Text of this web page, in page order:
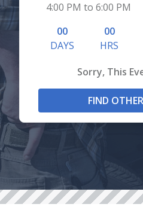
4:00 PM to 6:00 PM
00
DAYS
00
HRS
Sorry, This
FIND